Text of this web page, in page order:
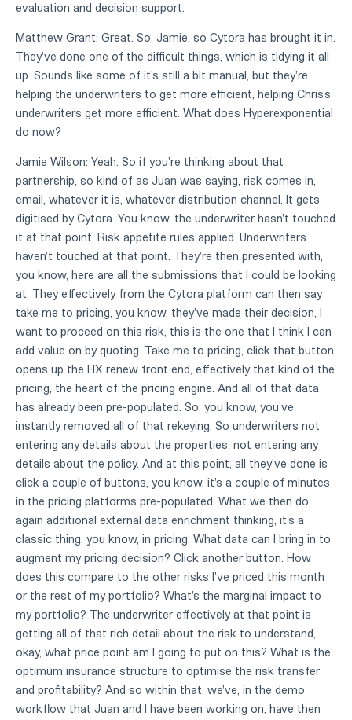
evaluation and decision support.
Matthew Grant: Great. So, Jamie, so Cytora has brought it in.
They've done one of the difficult things, which is tidying it all
up. Sounds like some of it's still a bit manual, but they're
helping the underwriters to get more efficient, helping Chris's
underwriters get more efficient. What does Hyperexponential
do now?
Jamie Wilson: Yeah. So if you're thinking about that
partnership, so kind of as Juan was saying, risk comes in,
email, whatever it is, whatever distribution channel. It gets
digitised by Cytora. You know, the underwriter hasn't touched
it at that point. Risk appetite rules applied. Underwriters
haven't touched at that point. They're then presented with,
you know, here are all the submissions that I could be looking
at. They effectively from the Cytora platform can then say
take me to pricing, you know, they've made their decision, I
want to proceed on this risk, this is the one that I think I can
add value on by quoting. Take me to pricing, click that button,
opens up the HX renew front end, effectively that kind of the
pricing, the heart of the pricing engine. And all of that data
has already been pre-populated. So, you know, you've
instantly removed all of that rekeying. So underwriters not
entering any details about the properties, not entering any
details about the policy. And at this point, all they've done is
click a couple of buttons, you know, it's a couple of minutes
in the pricing platforms pre-populated. What we then do,
again additional external data enrichment thinking, it's a
classic thing, you know, in pricing. What data can I bring in to
augment my pricing decision? Click another button. How
does this compare to the other risks I've priced this month
or the rest of my portfolio? What's the marginal impact to
my portfolio? The underwriter effectively at that point is
getting all of that rich detail about the risk to understand,
okay, what price point am I going to put on this? What is the
optimum insurance structure to optimise the risk transfer
and profitability? And so within that, we've, in the demo
workflow that Juan and I have been working on, have then